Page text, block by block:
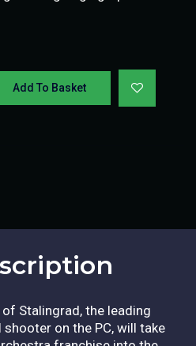
Add To Basket
Stalingrad, the leading
on the PC, will take